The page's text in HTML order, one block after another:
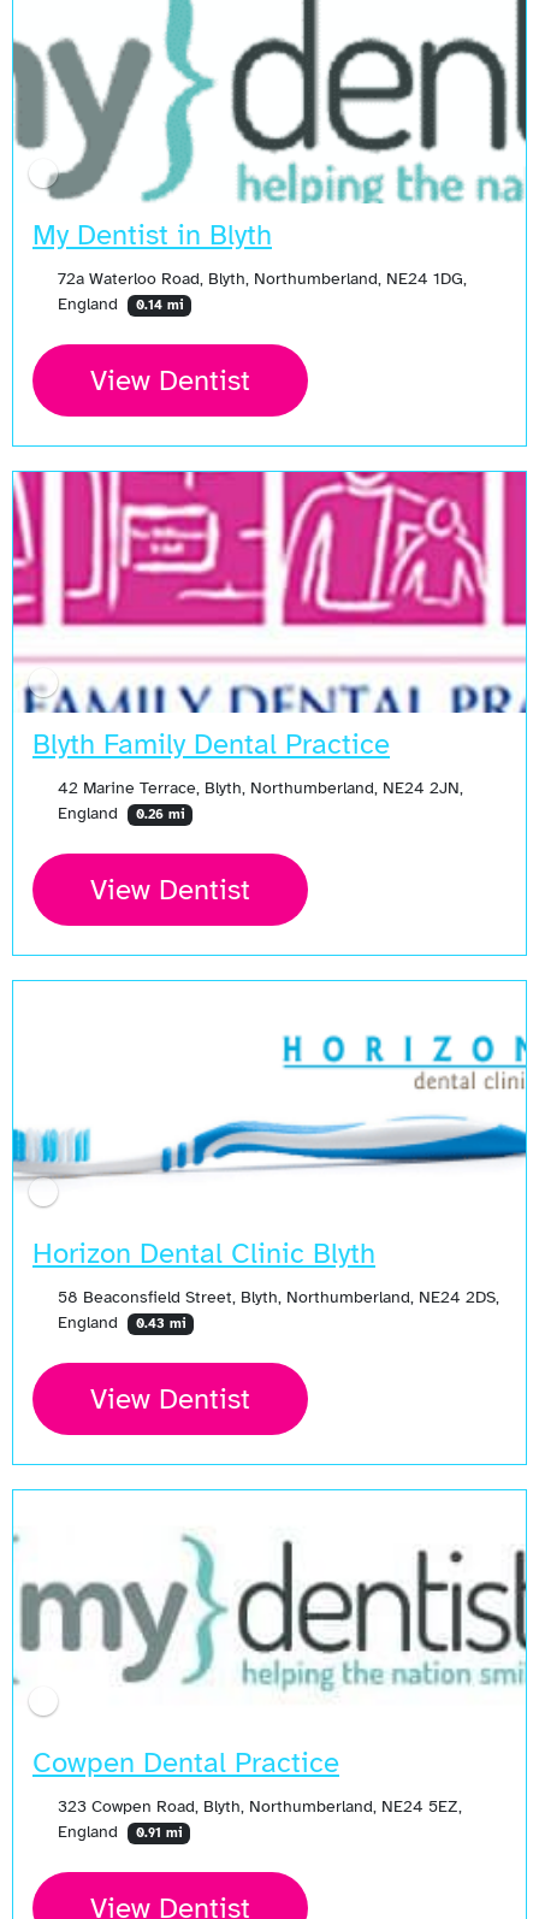
My Dentist in Blyth
72a Waterloo Road, Blyth, Northumberland, NE24 1DG,
England
0.14 mi
View Dentist
Blyth Family Dental Practice
42 Marine Terrace, Blyth, Northumberland, NE24 2JN,
England
0.26 mi
View Dentist
Horizon Dental Clinic Blyth
58 Beaconsfield Street, Blyth, Northumberland, NE24 2DS,
England
0.43 mi
View Dentist
Cowpen Dental Practice
323 Cowpen Road, Blyth, Northumberland, NE24 5EZ,
England
0.91 mi
View Dentist